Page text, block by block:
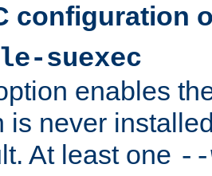
configuration
suexec
enables
is never
At least one --